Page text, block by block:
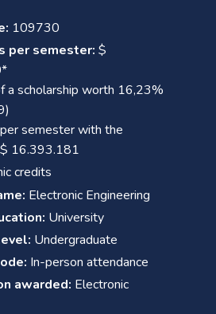
109730
per semester: $
a scholarship worth 16,23%
semester with the
$ 16.393.181
credits
Electronic Engineering
University
Undergraduate
In-person attendance
awarded: Electronic